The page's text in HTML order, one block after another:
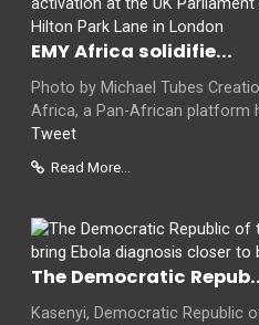
EMY Africa solidifie...
Photo by Michael Tubes
Africa, a Pan-African platform
Tweet
Read More...
The Democratic
Kasenyi, Democratic Republic